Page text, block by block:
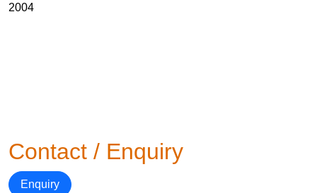
2004
Contact / Enquiry
Enquiry